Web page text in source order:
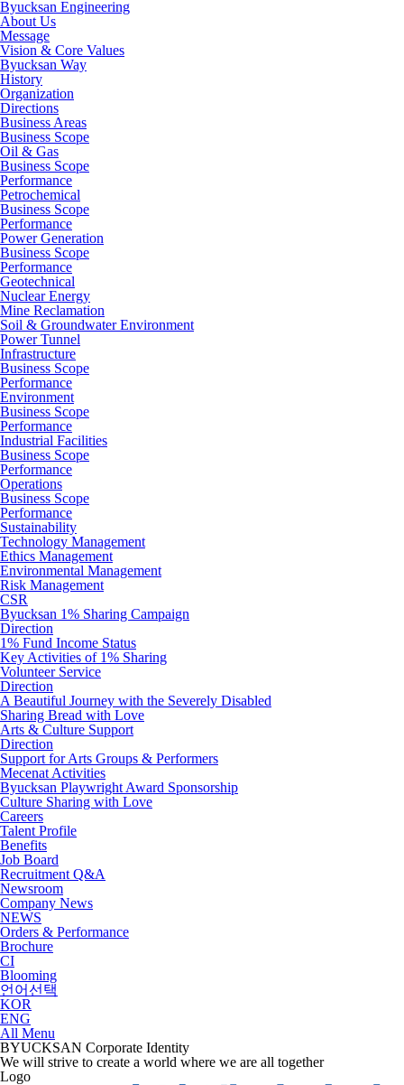
Byucksan Engineering
About Us
Message
Vision & Core Values
Byucksan Way
History
Organization
Directions
Business Areas
Business Scope
Oil & Gas
Business Scope
Performance
Petrochemical
Business Scope
Performance
Power Generation
Business Scope
Performance
Geotechnical
Nuclear Energy
Mine Reclamation
Soil & Groundwater Environment
Power Tunnel
Infrastructure
Business Scope
Performance
Environment
Business Scope
Performance
Industrial Facilities
Business Scope
Performance
Operations
Business Scope
Performance
Sustainability
Technology Management
Ethics Management
Environmental Management
Risk Management
CSR
Byucksan 1% Sharing Campaign
Direction
1% Fund Income Status
Key Activities of 1% Sharing
Volunteer Service
Direction
A Beautiful Journey with the Severely Disabled
Sharing Bread with Love
Arts & Culture Support
Direction
Support for Arts Groups & Performers
Mecenat Activities
Byucksan Playwright Award Sponsorship
Culture Sharing with Love
Careers
Talent Profile
Benefits
Job Board
Recruitment Q&A
Newsroom
Company News
NEWS
Orders & Performance
Brochure
CI
Blooming
언어선택
KOR
ENG
All Menu
BYUCKSAN Corporate Identity
We will strive to create a world where we are all together
Logo